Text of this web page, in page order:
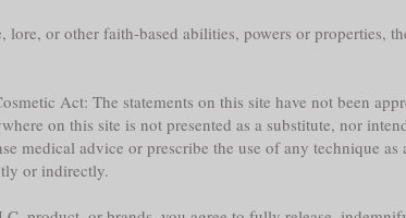
or other faith-based abilities, powers or properties,
Act: The statements on this site have not been
on this site is not presented as a substitute, nor
medical advice or prescribe the use of any technique
or indirectly.